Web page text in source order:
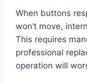
When buttons
won’t move,
This requires
professional
operation will